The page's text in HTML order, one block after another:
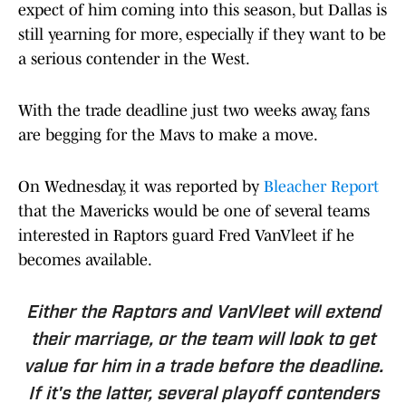
expect of him coming into this season, but Dallas is
still yearning for more, especially if they want to be
a serious contender in the West.
With the trade deadline just two weeks away, fans
are begging for the Mavs to make a move.
On Wednesday, it was reported by Bleacher Report
that the Mavericks would be one of several teams
interested in Raptors guard Fred VanVleet if he
becomes available.
Either the Raptors and VanVleet will extend
their marriage, or the team will look to get
value for him in a trade before the deadline.
If it's the latter, several playoff contenders